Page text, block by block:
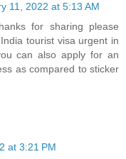
11, 2022 at 5:13 AM
for sharing please
tourist visa urgent in
can also apply for an
as compared to sticker
at 3:21 PM